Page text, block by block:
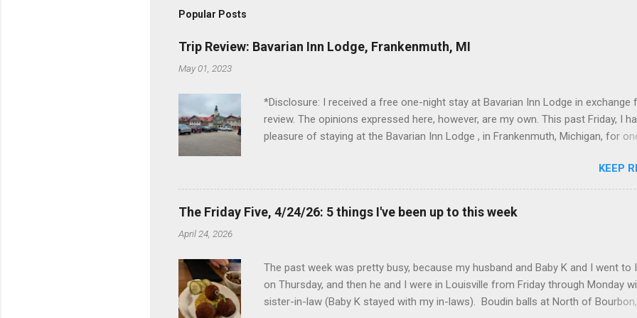
Popular Posts
Trip Review: Bavarian Inn Lodge, Frankenmuth, MI
May 01, 2023
*Disclosure: I received a free one-night stay at Bavarian Inn Lodge in exchange
review. The opinions expressed here, however, are my own. This past Friday, I
pleasure of staying at the Bavarian Inn Lodge , in Frankenmuth, Michigan, for one
Birch Run, but I had never stayed directly in the city before, so I was excited to
the Lodge. Friday was a rainy day, but we didn't let that stop us from having fun.
stopped at Halo Burger, in Birch Run, for lunch—there used to be locations in
Troy, but both closed, and their food is very good—and then hit up Bronner's
of the Metro Detroit area, nicknamed "Michigan's Little Bavaria." There is always
things to do in Fr...
KEEP
The Friday Five, 4/24/26: 5 things I've been up to this week
April 24, 2026
The past week was pretty busy, because my husband and Baby K and I went to
on Thursday, and then he and I were in Louisville from Friday through Monday
sister-in-law (Baby K stayed with my in-laws). Boudin balls at North of Bourbon,